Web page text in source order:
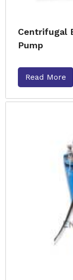
Centrifugal
Pump
Read More